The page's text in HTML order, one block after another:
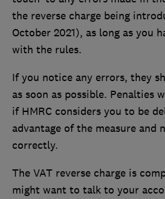
the reverse charge being
October 2021), as long as you
with the rules.
If you notice any errors, they
as soon as possible. Penalties
if HMRC considers you to be
advantage of the measure and
correctly.
The VAT reverse charge is
might want to talk to your